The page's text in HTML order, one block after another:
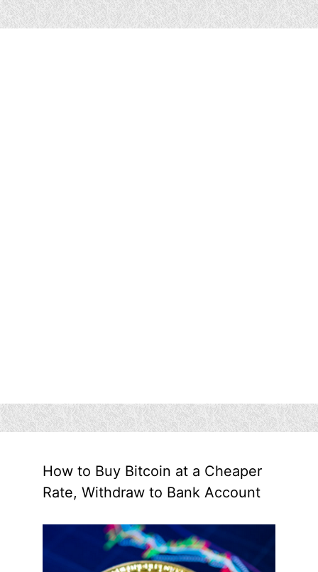
How to Buy Bitcoin at a Cheaper
Rate, Withdraw to Bank Account